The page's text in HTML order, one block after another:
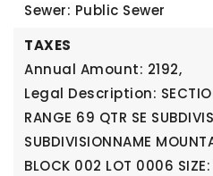
Sewer: Public Sewer
TAXES
Annual Amount: 2192,
Legal Description:
RANGE 69 QTR SE
SUBDIVISIONNAME
BLOCK 002 LOT 0006